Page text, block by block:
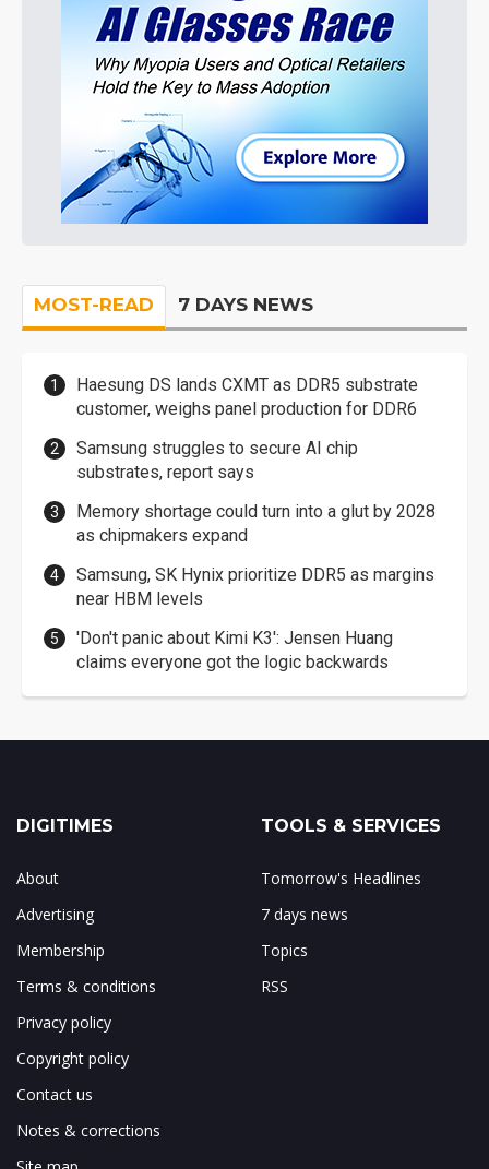
MOST-READ 7 DAYS NEWS
Haesung DS lands CXMT as DDR5 substrate
customer, weighs panel production for DDR6
Samsung struggles to secure AI chip
substrates, report says
Memory shortage could turn into a glut by 2028
as chipmakers expand
Samsung, SK Hynix prioritize DDR5 as margins
near HBM levels
'Don't panic about Kimi K3': Jensen Huang
claims everyone got the logic backwards
DIGITIMES
About
Advertising
Membership
Terms & conditions
Privacy policy
Copyright policy
Contact us
Notes & corrections
TOOLS & SERVICES
Tomorrow's Headlines
7 days news
Topics
RSS